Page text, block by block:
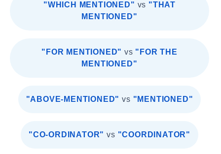
"WHICH MENTIONED" vs "THAT
MENTIONED"
"FOR MENTIONED" vs "FOR THE
MENTIONED"
"ABOVE-MENTIONED" vs "MENTIONED"
"CO-ORDINATOR" vs "COORDINATOR"